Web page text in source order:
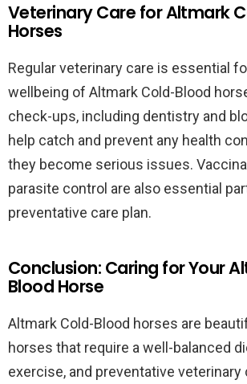
Veterinary Care for Altmark
Horses
Regular veterinary care is essential
wellbeing of Altmark Cold-Blood
check-ups, including dentistry and
help catch and prevent any health
they become serious issues.
parasite control are also essential
preventative care plan.
Conclusion: Caring for Your
Blood Horse
Altmark Cold-Blood horses are
horses that require a well-balanced
exercise, and preventative veterinary